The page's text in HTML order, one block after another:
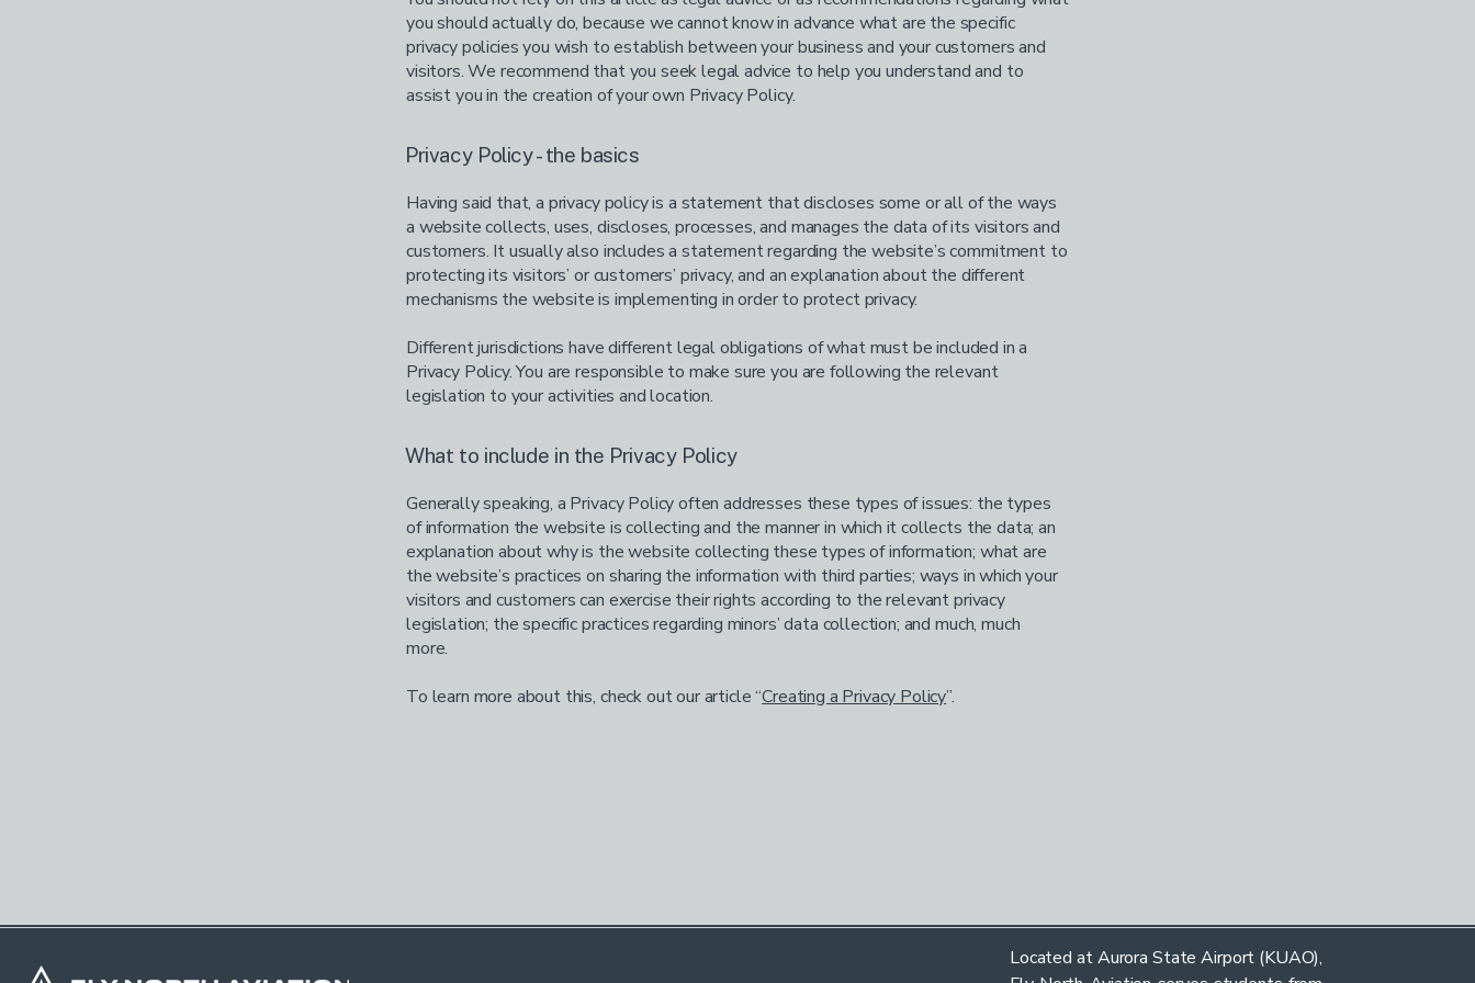
you should actually do, because we cannot know in advance what are the specific
privacy policies you wish to establish between your business and your customers and
visitors. We recommend that you seek legal advice to help you understand and to
assist you in the creation of your own Privacy Policy.
Privacy Policy - the basics
Having said that, a privacy policy is a statement that discloses some or all of the ways
a website collects, uses, discloses, processes, and manages the data of its visitors and
customers. It usually also includes a statement regarding the website’s commitment to
protecting its visitors’ or customers’ privacy, and an explanation about the different
mechanisms the website is implementing in order to protect privacy.
Different jurisdictions have different legal obligations of what must be included in a
Privacy Policy. You are responsible to make sure you are following the relevant
legislation to your activities and location.
What to include in the Privacy Policy
Generally speaking, a Privacy Policy often addresses these types of issues: the types
of information the website is collecting and the manner in which it collects the data; an
explanation about why is the website collecting these types of information; what are
the website’s practices on sharing the information with third parties; ways in which your
visitors and customers can exercise their rights according to the relevant privacy
legislation; the specific practices regarding minors’ data collection; and much, much
more.
To learn more about this, check out our article “Creating a Privacy Policy”.
Located at Aurora State Airport (KUAO),